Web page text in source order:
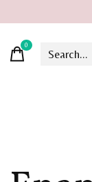
0items